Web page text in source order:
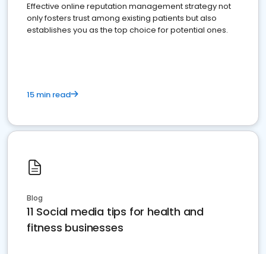
Effective online reputation management strategy not
only fosters trust among existing patients but also
establishes you as the top choice for potential ones.
15 min read
Blog
11 Social media tips for health and
fitness businesses